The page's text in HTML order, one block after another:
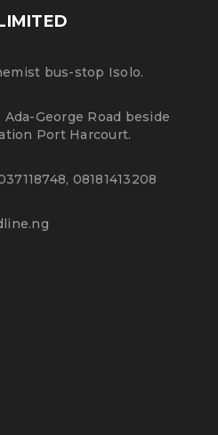
bus-stop Isolo.
Ada-George Road beside
Port Harcourt.
08181413208